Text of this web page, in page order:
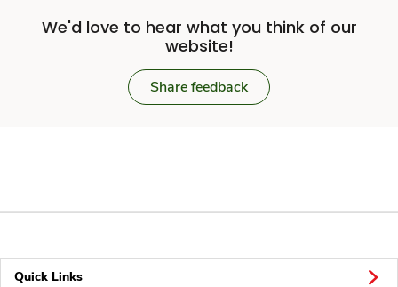
We'd love to hear what you think of our
website!
Share feedback
Quick Links